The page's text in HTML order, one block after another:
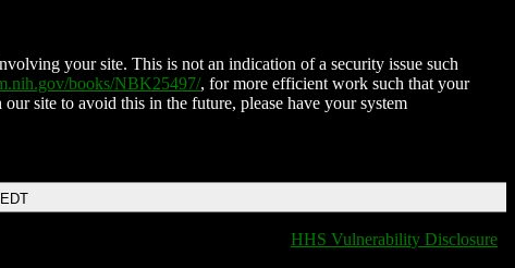
your site. This is not an indication of a security issue such
books/NBK25497/, for more efficient work such that your
site to avoid this in the future, please have your system
HHS Vulnerability Disclosure